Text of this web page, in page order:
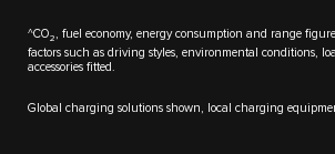
^CO2
, fuel economy, energy consumption and range
factors such as driving styles, environmental conditions,
accessories fitted.
Global charging solutions shown, local charging